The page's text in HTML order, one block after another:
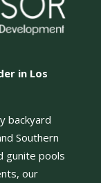
in Los
backyard
Southern
gunite pools
our